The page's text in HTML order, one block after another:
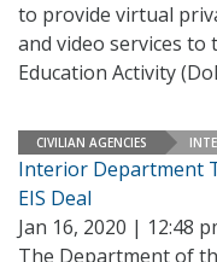
to provide virtual
and video services
Education Activity
CIVILIAN AGENCIES
Interior Department
EIS Deal
Jan 16, 2020 | 12:48
The Department of